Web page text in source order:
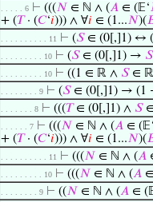
. . . . . 6 ⊢ (((𝑁 ∈ ℕ ∧ (𝐴 ∈ (𝔼‘
+ (𝑇· (𝐶‘𝑖))) ∧ ∀𝑖 ∈ (1...𝑁)(
. . . . . . . . . . 11 ⊢ (𝑆∈ (0[,]1) ↔ (
. . . . . . . . . 10 ⊢ (𝑆∈ (0[,]1) → 𝑆
. . . . . . . . . 10 ⊢ ((1 ∈ ℝ ∧ 𝑆∈
. . . . . . . . 9 ⊢ (𝑆∈ (0[,]1) → (1
. . . . . . . 8 ⊢ (((𝑇∈ (0[,]1) ∧ 𝑆∈
. . . . . . 7 ⊢ (((𝑁 ∈ ℕ ∧ (𝐴 ∈ (𝔼‘
+ (𝑇· (𝐶‘𝑖))) ∧ ∀𝑖 ∈ (1...𝑁)(
. . . . . . . . . . 11 ⊢ (((𝑁 ∈ ℕ ∧ (𝐴
. . . . . . . . . 10 ⊢ (((𝑁 ∈ ℕ ∧ (𝐴
. . . . . . . . 9 ⊢ ((𝑁 ∈ ℕ ∧ (𝐴 ∈